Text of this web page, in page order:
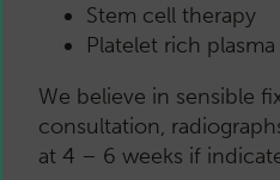
Stem cell therapy
Platelet rich plasma
We believe in sensible
consultation,
at 4 – 6 weeks if